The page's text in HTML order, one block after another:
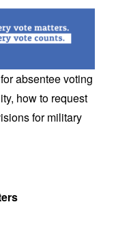
absentee voting
how to request
for military